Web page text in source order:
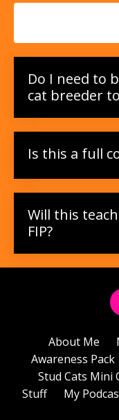
Do I need to
cat breeder
Is this a full
Will this
FIP?
About Me
Awareness Pack
Stud Cats Mini
Stuff
My